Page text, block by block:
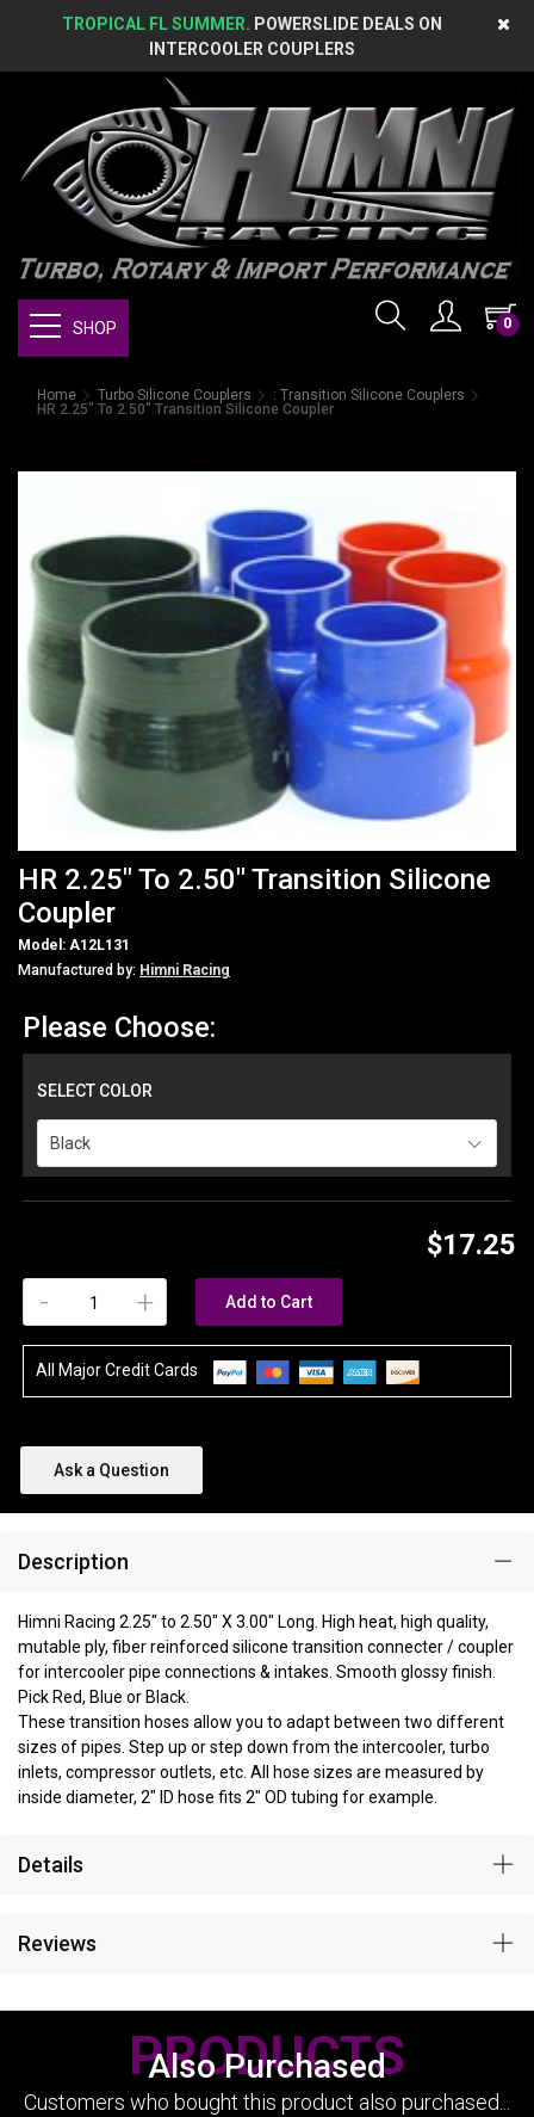
TROPICAL FL SUMMER. POWERSLIDE DEALS ON
INTERCOOLER COUPLERS
0
SHOP
Home Turbo Silicone Couplers
: Transition Silicone Couplers
HR 2.25" To 2.50" Transition Silicone Coupler
HR 2.25" To 2.50" Transition Silicone
Coupler
Model: A12L131
Manufactured by: Himni Racing
Please Choose:
SELECT COLOR
Black
$17.25
+
- Add to Cart
All Major Credit Cards
Ask a Question
Description
Himni Racing 2.25" to 2.50" X 3.00" Long. High heat, high quality,
mutable ply, fiber reinforced silicone transition connecter / coupler
for intercooler pipe connections & intakes. Smooth glossy finish.
Pick Red, Blue or Black.
These transition hoses allow you to adapt between two different
sizes of pipes. Step up or step down from the intercooler, turbo
inlets, compressor outlets, etc. All hose sizes are measured by
inside diameter, 2" ID hose fits 2" OD tubing for example.
Details
Reviews
Also Purchased
PRODUCTS
Customers who bought this product also purchased...